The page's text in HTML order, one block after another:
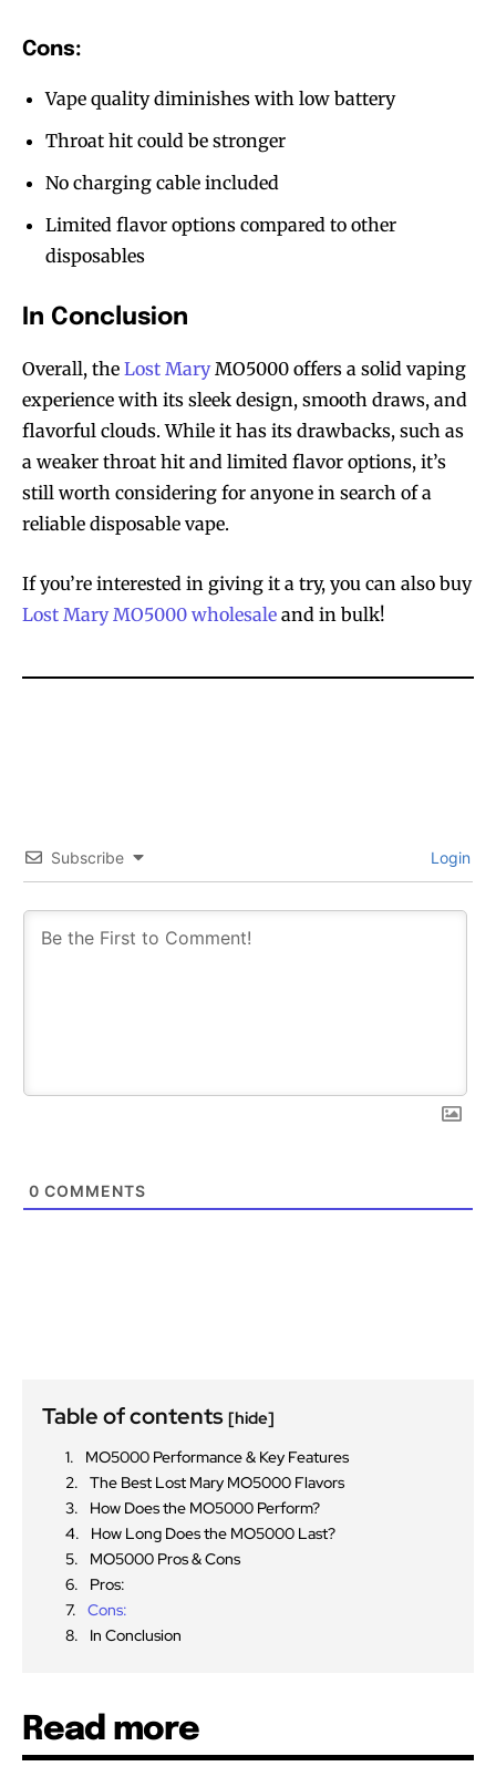
Cons:
Vape quality diminishes with low battery
Throat hit could be stronger
No charging cable included
Limited flavor options compared to other
disposables
In Conclusion
Overall, the Lost MaryMO5000 offers a solid vaping
experience with its sleek design, smooth draws, and
flavorful clouds. While it has its drawbacks, such as
a weaker throat hit and limited flavor options, it’s
still worth considering for anyone in search of a
reliable disposable vape.
If you’re interested in giving it a try, you can also buy
Lost Mary MO5000 wholesale and in bulk!
Subscribe Login
0 COMMENTS
Table of contents [hide]
MO5000 Performance & Key Features
The Best Lost Mary MO5000 Flavors
How Does the MO5000 Perform?
How Long Does the MO5000 Last?
MO5000 Pros & Cons
Pros:
Cons:
In Conclusion
Read more